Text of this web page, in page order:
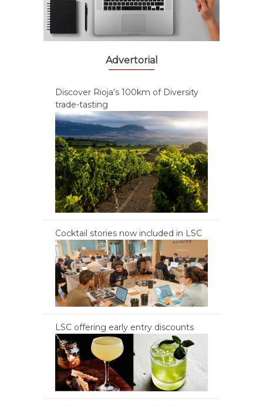
Advertorial
Discover Rioja’s 100km of Diversity
trade-tasting
Cocktail stories now included in LSC
LSC offering early entry discounts